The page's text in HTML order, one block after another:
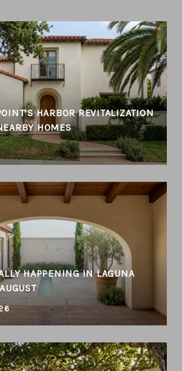
HARBOR REVITALIZATION
HOMES
HAPPENING IN LAGUNA